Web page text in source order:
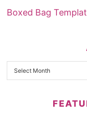
Boxed Bag